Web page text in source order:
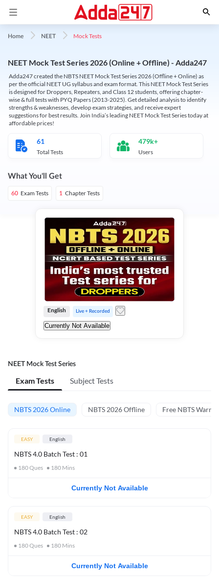
Home NEET Mock Tests
NEET Mock Test Series 2026 (Online + Offline) - Adda247
Adda247 created the NBTS NEET Mock Test Series 2026 (Offline + Online) as
per the official NEET UG syllabus and exam format. This NEET Mock Test Series
is designed for Droppers, Repeaters, and Class 12 students, offering chapter-
wise & full tests with PYQ Papers (2013-2025). Get detailed analysis to identify
strengths & weaknesses, develop exam strategies, and receive expert
suggestions for best results. Join India’s leading NEET Mock Test Series today at
affordable prices!
61
Total Tests
479k+
Users
What You'll Get
60 Exam Tests 1 Chapter Tests
English Live + Recorded
Currently Not Available
NEET Mock Test Series
Exam Tests Subject Tests
NBTS 2026 Online NBTS 2026 Offline Free NBTS Warm-
EASY English
NBTS 4.0 Batch Test : 01
180Ques 180 Mins
Currently Not Available
EASY English
NBTS 4.0 Batch Test : 02
180Ques 180 Mins
Currently Not Available